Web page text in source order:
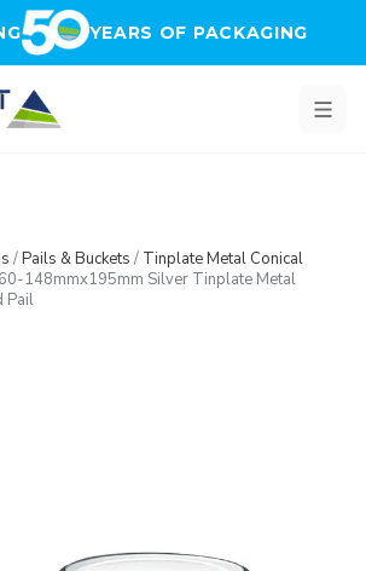
YEARS OF PACKAGING
/Pails & Buckets / Tinplate Metal Conical
148mmx195mm Silver Tinplate Metal
Pail